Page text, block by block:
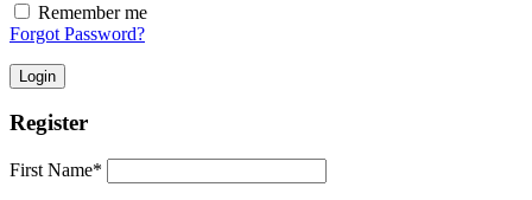
Remember me
Forgot Password?
Login
Register
First Name*